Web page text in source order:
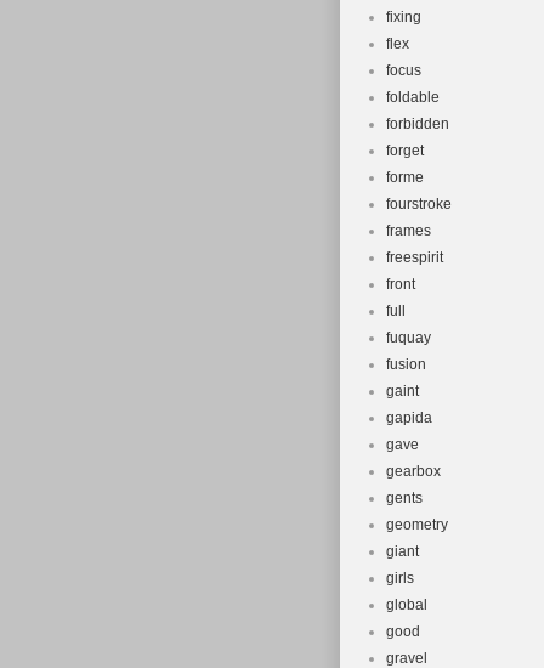
fixing
flex
focus
foldable
forbidden
forget
forme
fourstroke
frames
freespirit
front
full
fuquay
fusion
gaint
gapida
gave
gearbox
gents
geometry
giant
girls
global
good
gravel